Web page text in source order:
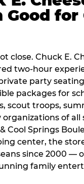
Good for
close. Chuck E.
two-hour
party
packages for
scout troops,
of all
Cool Springs
center, the
since 2000 —
family